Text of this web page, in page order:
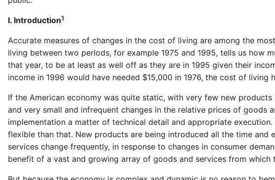
I. Introduction1
Accurate measures of changes in the cost of living are among the
living between two periods, for example 1975 and 1995, tells us how
that year, to be at least as well off as they are in 1995 given their
income in 1996 would have needed $15,000 in 1976, the cost of living
If the American economy was quite static, with very few new
and very small and infrequent changes in the relative prices of goods
implementation a matter of technical detail and appropriate
flexible than that. New products are being introduced all the time
services change frequently, in response to changes in consumer
benefit of a vast and growing array of goods and services from